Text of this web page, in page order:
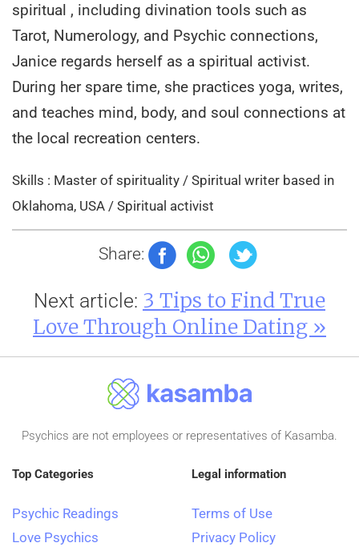
spiritual , including divination tools such as
Tarot, Numerology, and Psychic connections,
Janice regards herself as a spiritual activist.
During her spare time, she practices yoga, writes,
and teaches mind, body, and soul connections at
the local recreation centers.
Skills : Master of spirituality / Spiritual writer based in
Oklahoma, USA / Spiritual activist
Share:
Next article: 3 Tips to Find True
Love Through Online Dating »
Psychics are not employees or representatives of Kasamba.
Top Categories
Psychic Readings
Love Psychics
Legal information
Terms of Use
Privacy Policy